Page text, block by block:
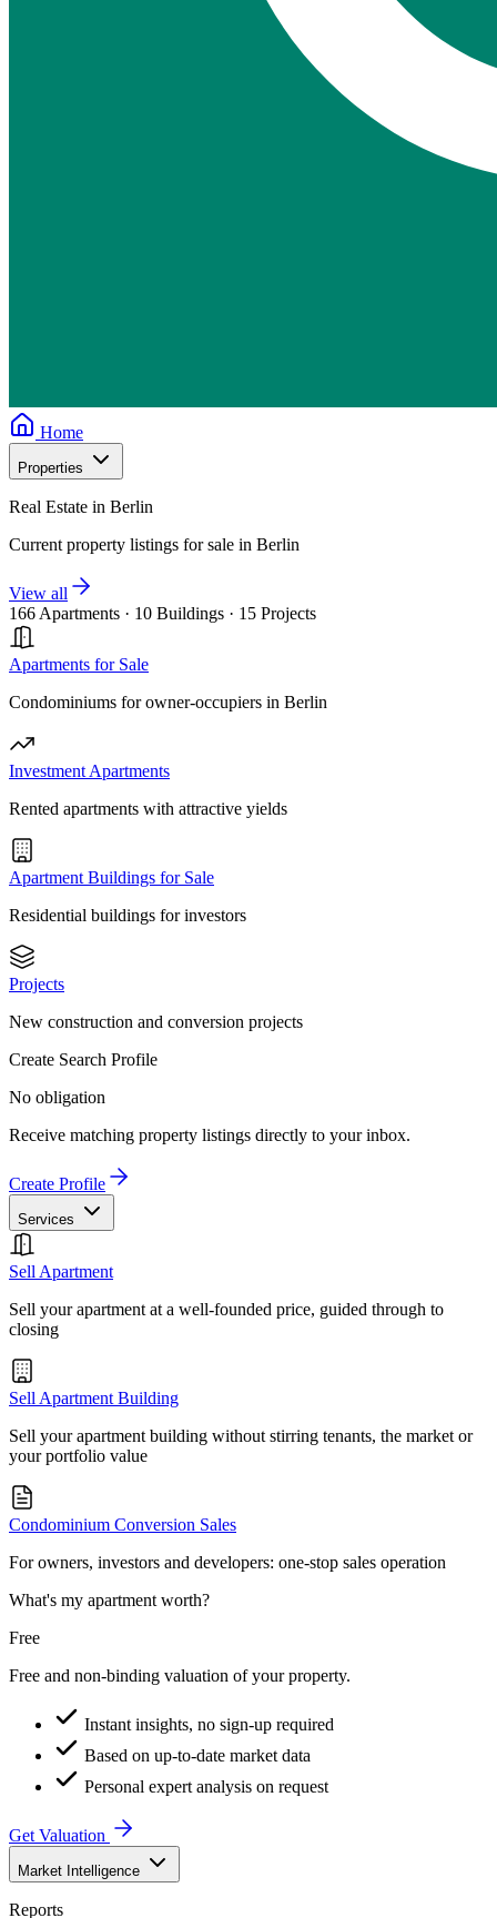
Home
Properties
Real Estate in Berlin
Current property listings for sale in Berlin
View all
166 Apartments · 10 Buildings · 15 Projects
Apartments for Sale
Condominiums for owner-occupiers in Berlin
Investment Apartments
Rented apartments with attractive yields
Apartment Buildings for Sale
Residential buildings for investors
Projects
New construction and conversion projects
Create Search Profile
No obligation
Receive matching property listings directly to your inbox.
Create Profile
Services
Sell Apartment
Sell your apartment at a well-founded price, guided through to
closing
Sell Apartment Building
Sell your apartment building without stirring tenants, the market or
your portfolio value
Condominium Conversion Sales
For owners, investors and developers: one-stop sales operation
What's my apartment worth?
Free
Free and non-binding valuation of your property.
Instant insights, no sign-up required
Based on up-to-date market data
Personal expert analysis on request
Get Valuation
Market Intelligence
Reports